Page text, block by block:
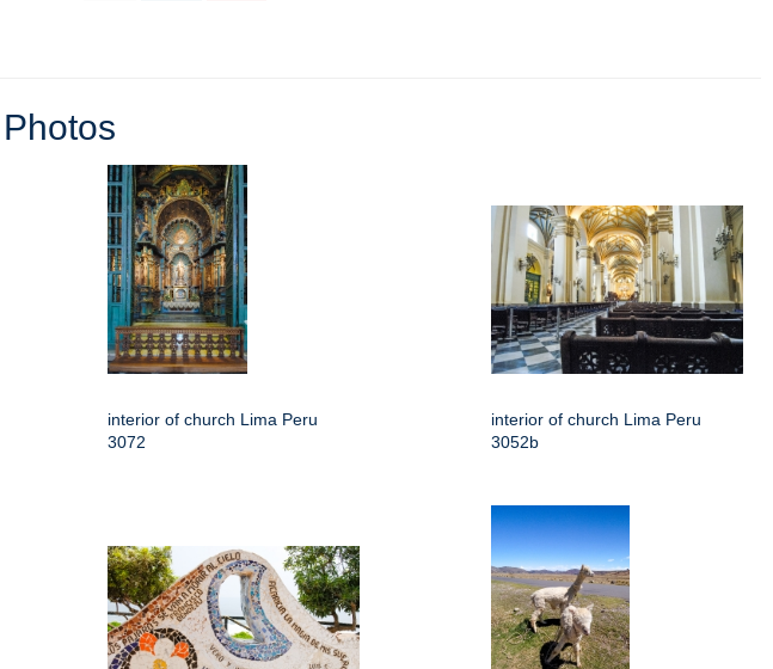
interior of church Lima Peru
3072
interior of church Lima Peru
3052b